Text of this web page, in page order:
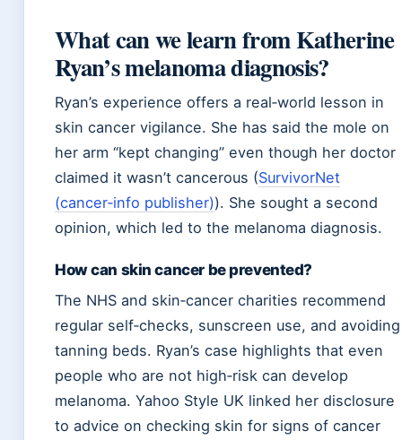
What can we learn from Katherine
Ryan’s melanoma diagnosis?
Ryan’s experience offers a real‑world lesson in
skin cancer vigilance. She has said the mole on
her arm “kept changing” even though her doctor
claimed it wasn’t cancerous (SurvivorNet
(cancer‑info publisher)). She sought a second
opinion, which led to the melanoma diagnosis.
How can skin cancer be prevented?
The NHS and skin‑cancer charities recommend
regular self‑checks, sunscreen use, and avoiding
tanning beds. Ryan’s case highlights that even
people who are not high‑risk can develop
melanoma. Yahoo Style UK linked her disclosure
to advice on checking skin for signs of cancer